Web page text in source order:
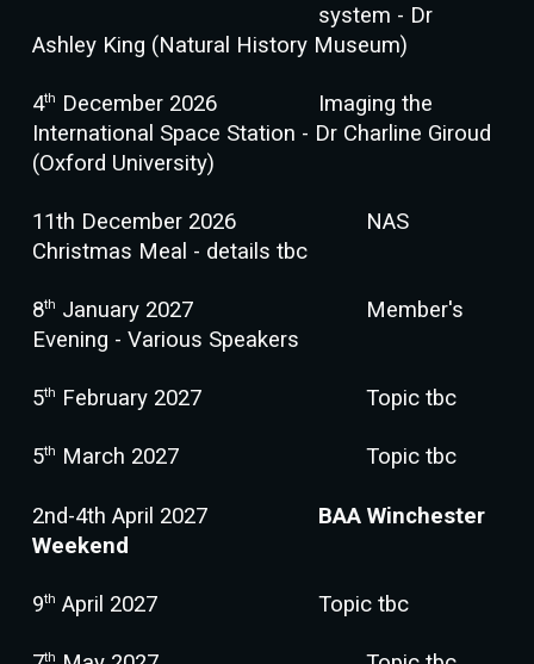
system - Dr
Ashley King (Natural History Museum)
4th December 2026
Imaging the
International Space Station - Dr Charline Giroud
(Oxford University)
11th December 2026
NAS
Christmas Meal - details tbc
8th January 2027
Member's
Evening - Various Speakers
5th February 2027 Topic tbc
5th March 2027 Topic tbc
2nd-4th April 2027
BAA Winchester
Weekend
9th April 2027 Topic tbc
th